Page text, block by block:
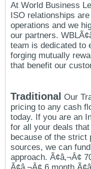
At World Business
ISO relationships
operations and we
our partners.
team is dedicated to
forging mutually
that benefit our
Traditional Our
pricing to any cash
today. If you are an
for all your deals that
because of the strict
sources, we can
approach. Ã¢â‚¬Â¢